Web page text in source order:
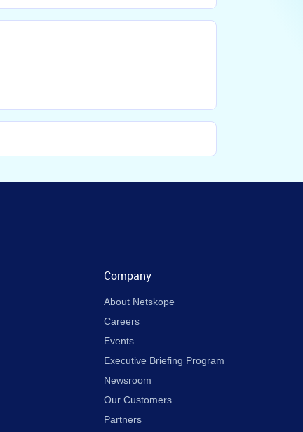
Company
About Netskope
Careers
Events
Executive Briefing Program
Newsroom
Our Customers
Partners